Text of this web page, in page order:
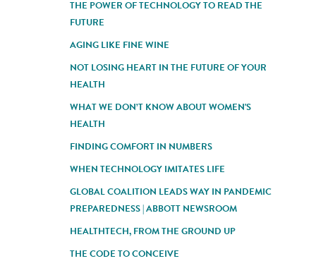
THE POWER OF TECHNOLOGY TO READ THE
FUTURE
AGING LIKE FINE WINE
NOT LOSING HEART IN THE FUTURE OF YOUR
HEALTH
WHAT WE DON’T KNOW ABOUT WOMEN'S
HEALTH
FINDING COMFORT IN NUMBERS
WHEN TECHNOLOGY IMITATES LIFE
GLOBAL COALITION LEADS WAY IN PANDEMIC
PREPAREDNESS | ABBOTT NEWSROOM
HEALTHTECH, FROM THE GROUND UP
THE CODE TO CONCEIVE